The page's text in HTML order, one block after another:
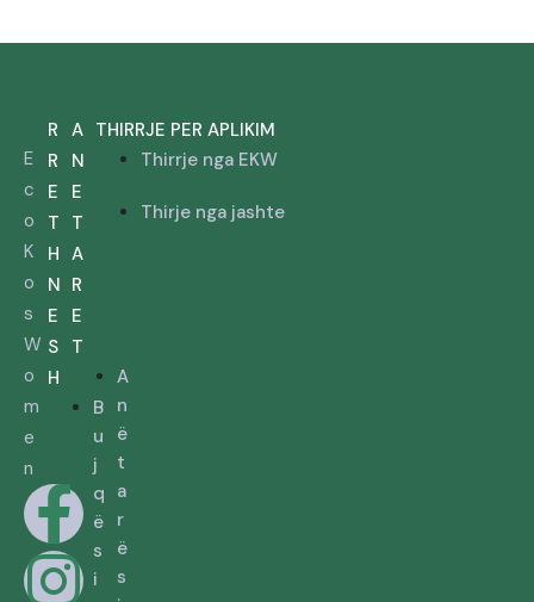
E
c
o
K
o
s
W
o
m
e
n
R
R
E
T
H
N
E
S
H
B
u
j
q
ë
s
i
A
N
E
T
A
R
E
T
A
n
ë
t
a
r
ë
s
THIRRJE PER APLIKIM
Thirrje nga EKW
Thirje nga jashte